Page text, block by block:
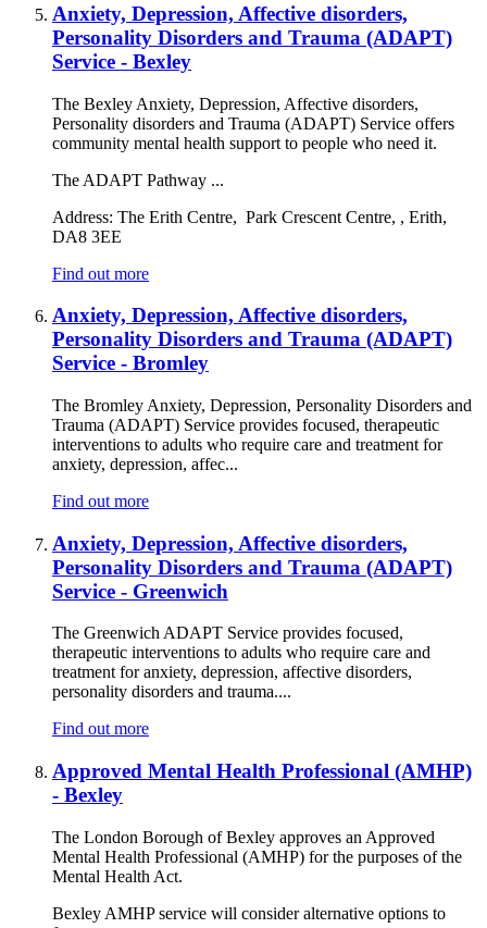
Anxiety, Depression, Affective disorders,
Personality Disorders and Trauma (ADAPT)
Service - Bexley
The Bexley Anxiety, Depression, Affective disorders,
Personality disorders and Trauma (ADAPT) Service offers
community mental health support to people who need it.
The ADAPT Pathway ...
Address: The Erith Centre, Park Crescent Centre, , Erith,
DA8 3EE
Find out more
Anxiety, Depression, Affective disorders,
Personality Disorders and Trauma (ADAPT)
Service - Bromley
The Bromley Anxiety, Depression, Personality Disorders and
Trauma (ADAPT) Service provides focused, therapeutic
interventions to adults who require care and treatment for
anxiety, depression, affec...
Find out more
Anxiety, Depression, Affective disorders,
Personality Disorders and Trauma (ADAPT)
Service - Greenwich
The Greenwich ADAPT Service provides focused,
therapeutic interventions to adults who require care and
treatment for anxiety, depression, affective disorders,
personality disorders and trauma....
Find out more
Approved Mental Health Professional (AMHP)
- Bexley
The London Borough of Bexley approves an Approved
Mental Health Professional (AMHP) for the purposes of the
Mental Health Act.
Bexley AMHP service will consider alternative options to